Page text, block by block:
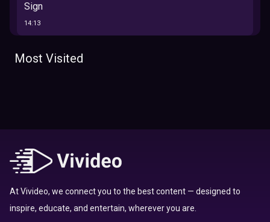
Sign
14:13
The 12 Best Traits Based on Your Zodiac Sign
Top 10 Zodiac Signs That Don't Get Along
Here’s Where To Travel in 2020 Based On Your
Most Visited
At Vivideo, we connect you to the best content — designed to
inspire, educate, and entertain, wherever you are.